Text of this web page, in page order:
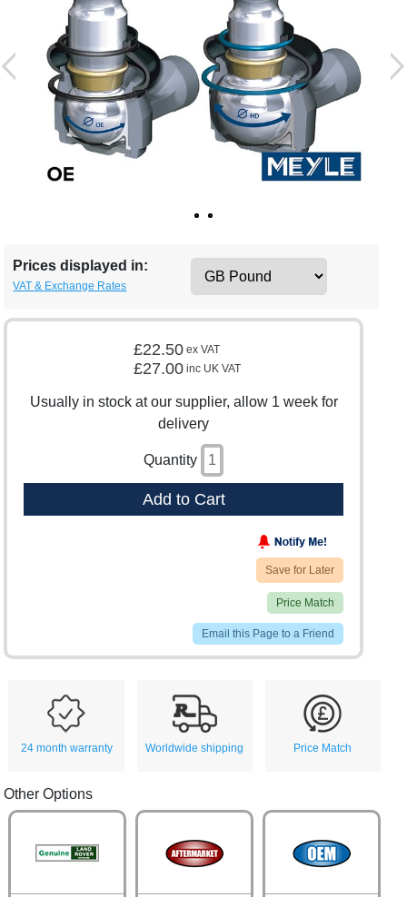
Prices displayed in:
VAT & Exchange Rates
£22.50 ex VAT
£27.00 inc UK VAT
Usually in stock at our supplier, allow 1 week for
delivery
Quantity
Add to Cart
Save for Later
Price Match
Email this Page to a Friend
24 month warranty Worldwide shipping Price Match
Other Options